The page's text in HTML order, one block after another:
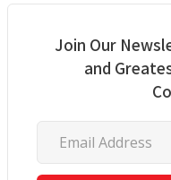
Join Our
and